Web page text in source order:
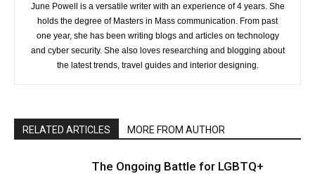
June Powell is a versatile writer with an experience of 4 years. She
holds the degree of Masters in Mass communication. From past
one year, she has been writing blogs and articles on technology
and cyber security. She also loves researching and blogging about
the latest trends, travel guides and interior designing.
RELATED ARTICLES MORE FROM AUTHOR
The Ongoing Battle for LGBTQ+